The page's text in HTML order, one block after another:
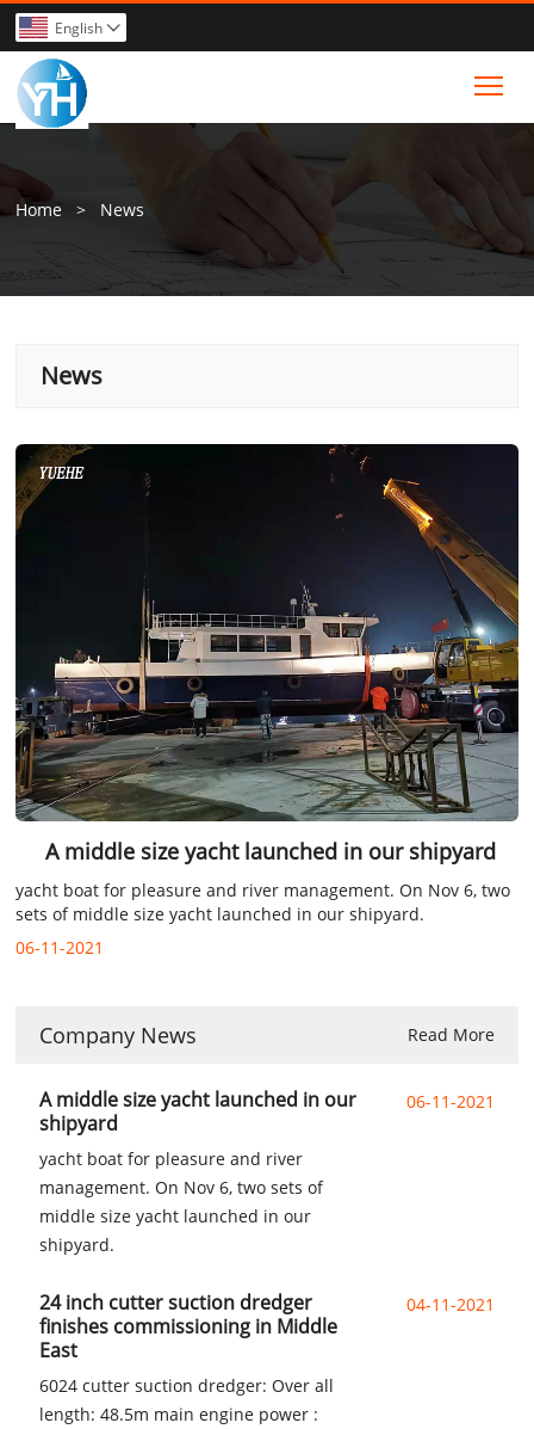
English 
Home > News
News
A middle size yacht launched in our shipyard
yacht boat for pleasure and river management. On Nov 6, two
sets of middle size yacht launched in our shipyard.
06-11-2021
Company News Read More
A middle size yacht launched in our
shipyard
yacht boat for pleasure and river
management. On Nov 6, two sets of
middle size yacht launched in our
shipyard.
06-11-2021
24 inch cutter suction dredger
finishes commissioning in Middle
East
6024 cutter suction dredger: Over all
length: 48.5m main engine power :
04-11-2021